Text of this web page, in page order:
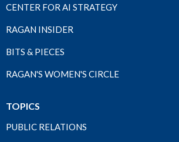
CENTER FOR AI STRATEGY
RAGAN INSIDER
BITS & PIECES
RAGAN'S WOMEN'S CIRCLE
TOPICS
PUBLIC RELATIONS